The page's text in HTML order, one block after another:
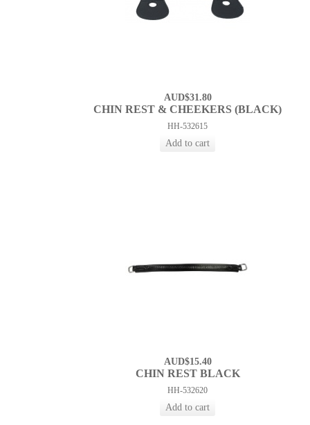
AUD$31.80
CHIN REST & CHEEKERS (BLACK)
HH-532615
AUD$15.40
CHIN REST BLACK
HH-532620